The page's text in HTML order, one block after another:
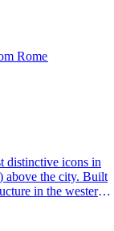
Rome
distinctive icons in
above the city. Built
in the western
decks offering
mountains.